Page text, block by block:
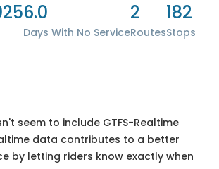
6.0
Days With No Service
2
Routes
182
Stops
seem to include GTFS-Realtime
data contributes to a better
by letting riders know exactly when